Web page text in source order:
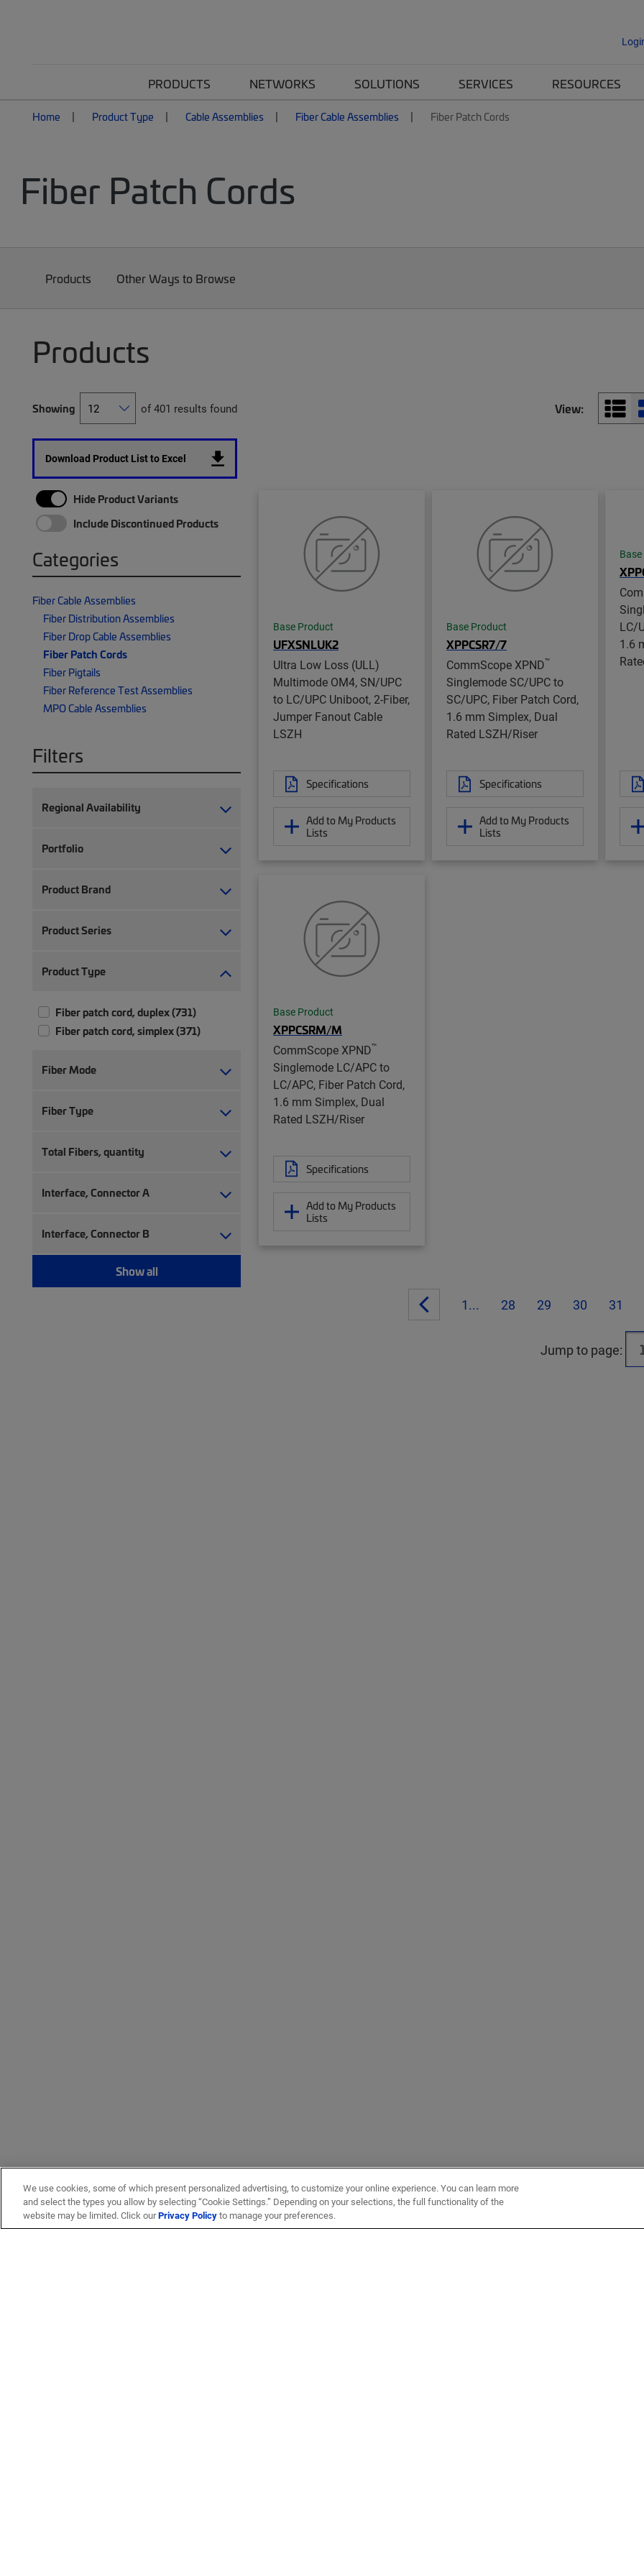
PRODUCTS NETWORKS SOLUTIONS SERVICES RESOURCES
Home Product Type Cable Assemblies Fiber Cable Assemblies Fiber Patch Cords
Fiber Patch Cords
Products Other Ways to Browse
Products
Showing of 401 results found View:
Download Product List to Excel
Hide Product Variants
Include Discontinued Products
Categories
Fiber Cable Assemblies
Fiber Distribution Assemblies
Fiber Drop Cable Assemblies
Fiber Patch Cords
Fiber Pigtails
Fiber Reference Test Assemblies
MPO Cable Assemblies
Filters
Regional Availability
Portfolio
Product Brand
Product Series
Product Type
Fiber patch cord, duplex (731)
Fiber patch cord, simplex (371)
Fiber Mode
Fiber Type
Total Fibers, quantity
Interface, Connector A
Interface, Connector B
Show all
Base Product
UFXSNLUK2
Ultra Low Loss (ULL)
Multimode OM4, SN/UPC
to LC/UPC Uniboot, 2-Fiber,
Jumper Fanout Cable
LSZH
Specifications
Add to My Products
Lists
Base Product
XPPCSR7/7
CommScope XPND™
Singlemode SC/UPC to
SC/UPC, Fiber Patch Cord,
1.6 mm Simplex, Dual
Rated LSZH/Riser
Specifications
Add to My Products
Lists
LC/
1.6
Base Product
XPPCSRM/M
CommScope XPND™
Singlemode LC/APC to
LC/APC, Fiber Patch Cord,
1.6 mm Simplex, Dual
Rated LSZH/Riser
Specifications
Add to My Products
Lists
1... 28 29 30 31
Jump to page:
We use cookies, some of which present personalized advertising, to customize your online experience. You can learn more
and select the types you allow by selecting “Cookie Settings.” Depending on your selections, the full functionality of the
website may be limited. Click ourPrivacy Policyto manage your preferences.